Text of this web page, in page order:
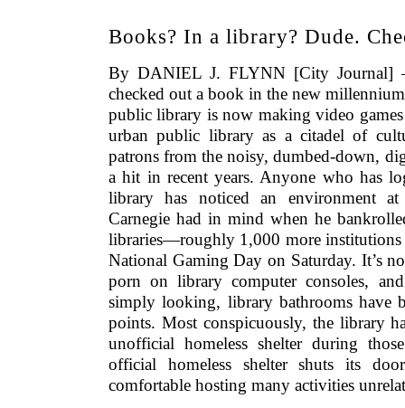
Books? In a library? Dude.
By DANIEL J. FLYNN [City Journal]
checked out a book in the new
public library is now making video
urban public library as a citadel of
patrons from the noisy, dumbed-down,
a hit in recent years. Anyone who has
library has noticed an environment
Carnegie had in mind when he
libraries—roughly 1,000 more
National Gaming Day on Saturday. It’s
porn on library computer consoles,
simply looking, library bathrooms have
points. Most conspicuously, the library
unofficial homeless shelter during
official homeless shelter shuts its
comfortable hosting many activities